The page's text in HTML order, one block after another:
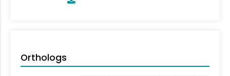
Orthologs